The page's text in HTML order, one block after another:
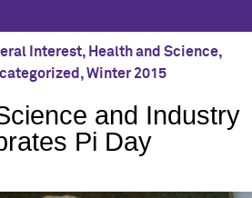
Interest, Health and Science,
,Winter 2015
and Industry
Pi Day